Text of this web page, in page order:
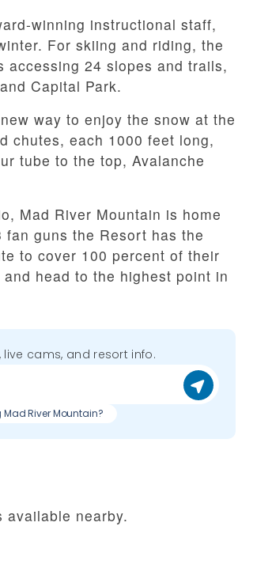
winning instructional staff,
For skiing and riding, the
accessing 24 slopes and trails,
Capital Park.
way to enjoy the snow at the
chutes, each 1000 feet long,
tube to the top, Avalanche
Mad River Mountain is home
fan guns the Resort has the
to cover 100 percent of their
head to the highest point in
cams, and resort info.
River Mountain?
available nearby.